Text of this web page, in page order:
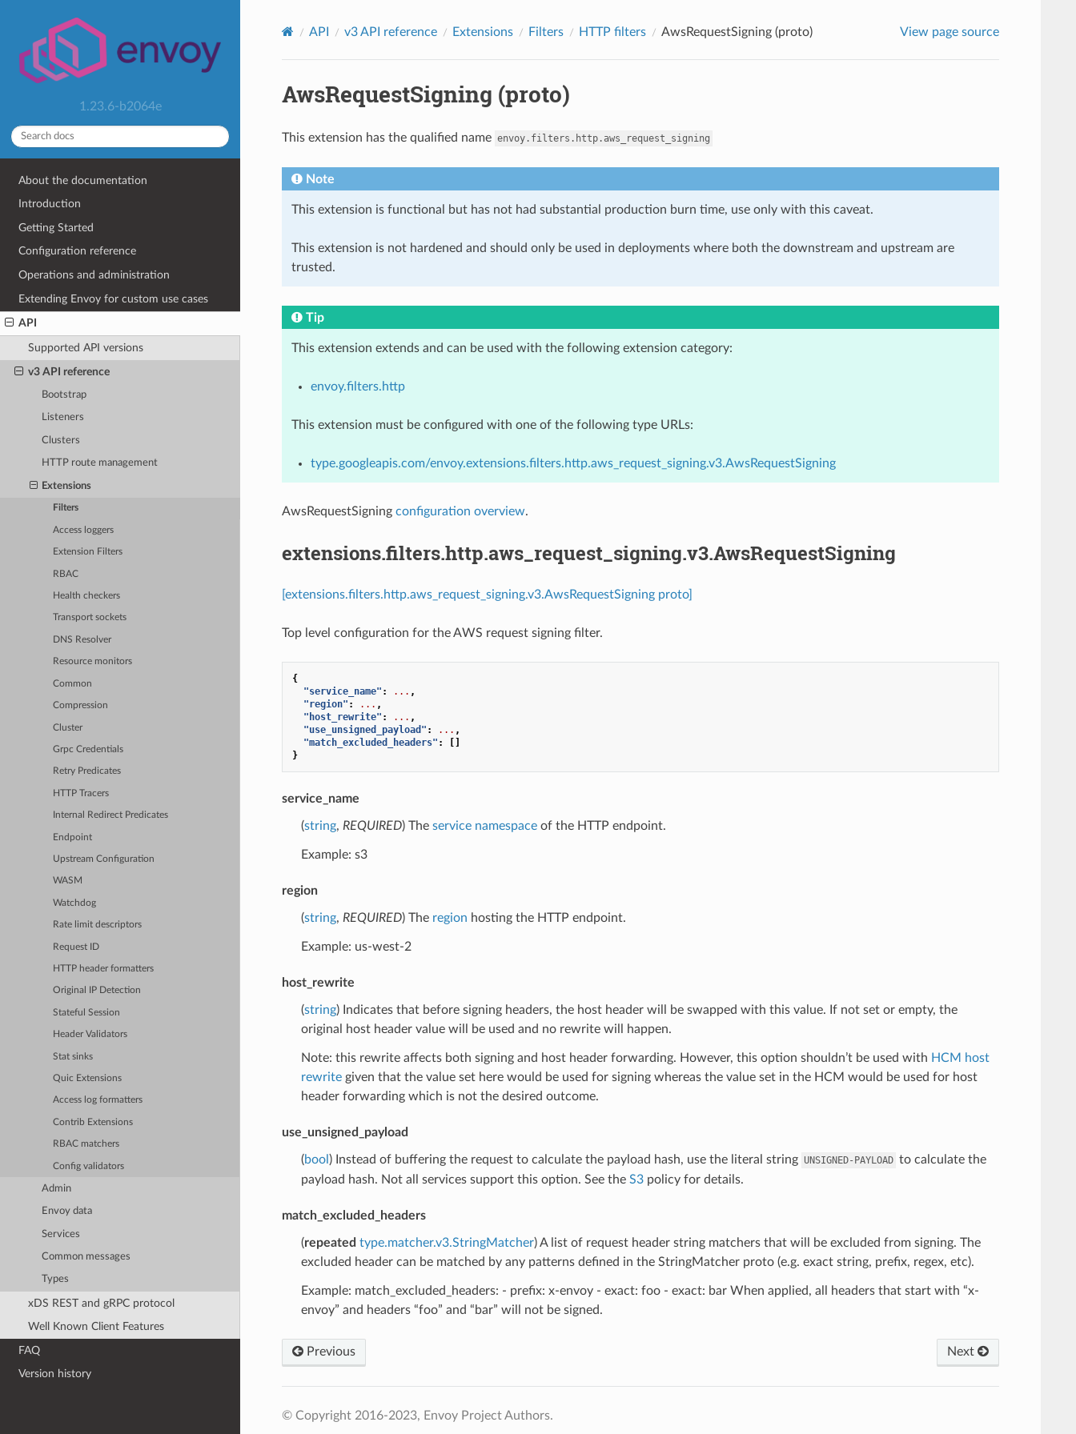
1.23.6-b2064e
About the documentation
Introduction
Getting Started
Configuration reference
Operations and administration
Extending Envoy for custom use cases
API
Supported API versions
v3 API reference
Bootstrap
Listeners
Clusters
HTTP route management
Extensions
Filters
Access loggers
Extension Filters
RBAC
Health checkers
Transport sockets
DNS Resolver
Resource monitors
Common
Compression
Cluster
Grpc Credentials
Retry Predicates
HTTP Tracers
Internal Redirect Predicates
Endpoint
Upstream Configuration
WASM
Watchdog
Rate limit descriptors
Request ID
HTTP header formatters
Original IP Detection
Stateful Session
Header Validators
Stat sinks
Quic Extensions
Access log formatters
Contrib Extensions
RBAC matchers
Config validators
Admin
Envoy data
Services
Common messages
Types
xDS REST and gRPC protocol
Well Known Client Features
FAQ
Version history
API v3 API reference Extensions Filters HTTP filters AwsRequestSigning (proto) View page source
AwsRequestSigning (proto)
This extension has the qualified name envoy.filters.http.aws_request_signing
Note
This extension is functional but has not had substantial production burn time, use only with this caveat.
This extension is not hardened and should only be used in deployments where both the downstream and upstream are
trusted.
Tip
This extension extends and can be used with the following extension category:
envoy.filters.http
This extension must be configured with one of the following type URLs:
type.googleapis.com/envoy.extensions.filters.http.aws_request_signing.v3.AwsRequestSigning
AwsRequestSigning configuration overview.
extensions.filters.http.aws_request_signing.v3.AwsRequestSigning
[extensions.filters.http.aws_request_signing.v3.AwsRequestSigning proto]
Top level configuration for the AWS request signing filter.
{
"service_name" : ... ,
"region" : ... ,
"host_rewrite" : ... ,
"use_unsigned_payload" : ... ,
"match_excluded_headers" :
[]
}
service_name
(string, REQUIRED) The service namespaceof the HTTP endpoint.
Example: s3
region
(string, REQUIRED) The region hosting the HTTP endpoint.
Example: us-west-2
host_rewrite
(string) Indicates that before signing headers, the host header will be swapped with this value. If not set or empty, the
original host header value will be used and no rewrite will happen.
Note: this rewrite affects both signing and host header forwarding. However, this option shouldn’t be used with HCM host
rewritegiven that the value set here would be used for signing whereas the value set in the HCM would be used for host
header forwarding which is not the desired outcome.
use_unsigned_payload
(bool ) Instead of buffering the request to calculate the payload hash, use the literal string UNSIGNED-PAYLOAD to calculate the
payload hash. Not all services support this option. See the S3policy for details.
match_excluded_headers
(repeated type.matcher.v3.StringMatcher) A list of request header string matchers that will be excluded from signing. The
excluded header can be matched by any patterns defined in the StringMatcher proto (e.g. exact string, prefix, regex, etc).
Example: match_excluded_headers: - prefix: x-envoy - exact: foo - exact: bar When applied, all headers that start with “x-
envoy” and headers “foo” and “bar” will not be signed.
Previous Next
© Copyright 2016-2023, Envoy Project Authors.